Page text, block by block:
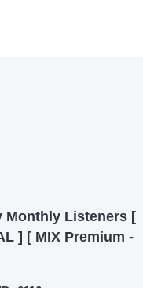
Begin your
UPI/GPAY/
Order
Monthly Listeners [
] [ MIX Premium -